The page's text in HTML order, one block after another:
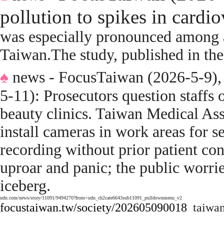
pollution to spikes in
was especially pronounced
Taiwan.The study, published in
♠ news - FocusTaiwan (2026-5-
5-11): Prosecutors question staffs
beauty clinics. Taiwan Medical
install cameras in work areas for
recording without prior patient
uproar and panic; the public
iceberg.
udn.com/news/story/11091/9494270?from=udn_ch2cate6643sub11091_pulldownmenu_v2
focustaiwan.tw/society/202605090018